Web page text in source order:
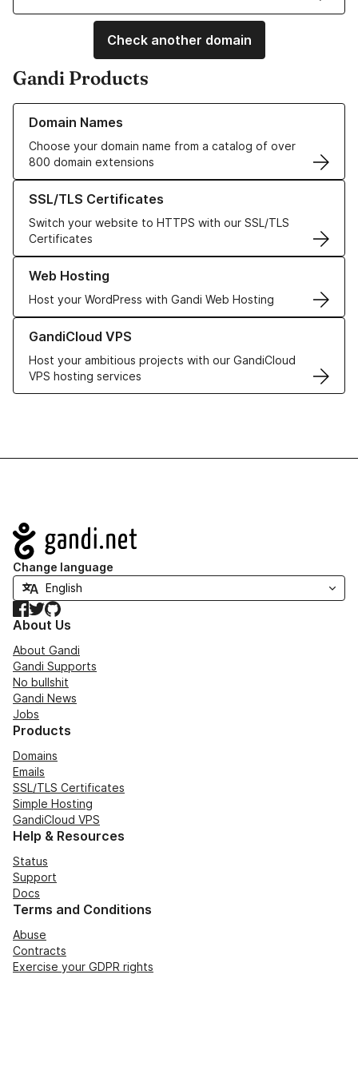
Check another domain
Gandi Products
Domain Names
Choose your domain name from a catalog of over
800 domain extensions
Learn more about our Domain Names
SSL/TLS Certificates
Switch your website to HTTPS with our SSL/TLS
Certificates
Learn more about our SSL/TLS Certificates
Web Hosting
Host your WordPress with Gandi Web Hosting
Learn more about our Web Hosting solutions
GandiCloud VPS
Host your ambitious projects with our GandiCloud
VPS hosting services
Learn more about GandiCloud VPS
Navigation
Change language
Facebook
TwitterGitHub
About Us
About Gandi
Gandi Supports
No bullshit
Gandi News
Jobs
Products
Domains
Emails
SSL/TLS Certificates
Simple Hosting
GandiCloud VPS
Help & Resources
Status
Support
Docs
Terms and Conditions
Abuse
Contracts
Exercise your GDPR rights